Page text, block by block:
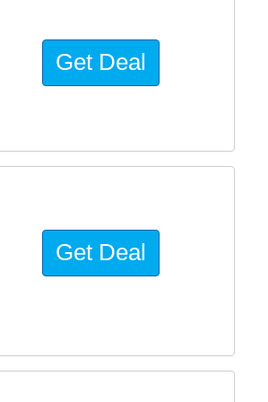
Get Deal
Get Deal